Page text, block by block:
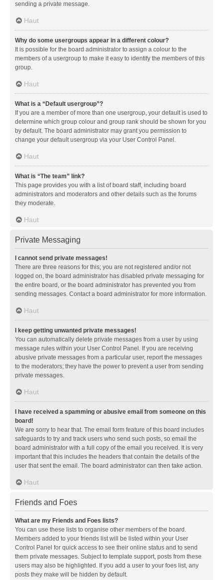
sending a private message.
Haut
Why do some usergroups appear in a different colour?
It is possible for the board administrator to assign a colour to the
members of a usergroup to make it easy to identify the members of this
group.
Haut
What is a “Default usergroup”?
If you are a member of more than one usergroup, your default is used to
determine which group colour and group rank should be shown for you
by default. The board administrator may grant you permission to
change your default usergroup via your User Control Panel.
Haut
What is “The team” link?
This page provides you with a list of board staff, including board
administrators and moderators and other details such as the forums
they moderate.
Haut
Private Messaging
I cannot send private messages!
There are three reasons for this; you are not registered and/or not
logged on, the board administrator has disabled private messaging for
the entire board, or the board administrator has prevented you from
sending messages. Contact a board administrator for more information.
Haut
I keep getting unwanted private messages!
You can automatically delete private messages from a user by using
message rules within your User Control Panel. If you are receiving
abusive private messages from a particular user, report the messages
to the moderators; they have the power to prevent a user from sending
private messages.
Haut
I have received a spamming or abusive email from someone on this
board!
We are sorry to hear that. The email form feature of this board includes
safeguards to try and track users who send such posts, so email the
board administrator with a full copy of the email you received. It is very
important that this includes the headers that contain the details of the
user that sent the email. The board administrator can then take action.
Haut
Friends and Foes
What are my Friends and Foes lists?
You can use these lists to organise other members of the board.
Members added to your friends list will be listed within your User
Control Panel for quick access to see their online status and to send
them private messages. Subject to template support, posts from these
users may also be highlighted. If you add a user to your foes list, any
posts they make will be hidden by default.